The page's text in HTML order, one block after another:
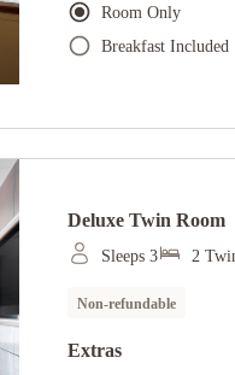
Room Only
Breakfast Included
Deluxe Twin Room
Sleeps 3 2
Non-refundable
Extras